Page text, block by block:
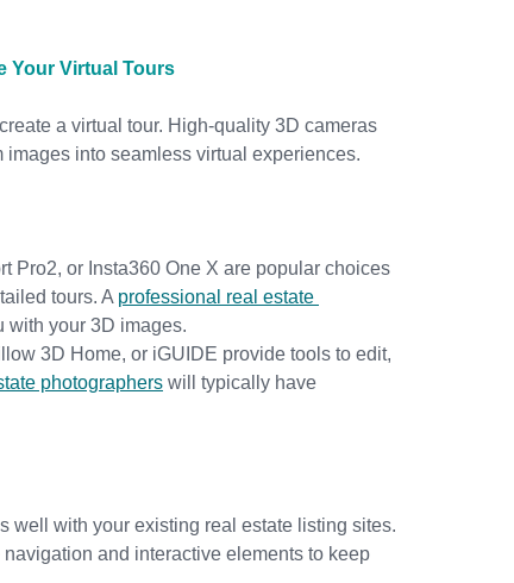
Your Virtual Tours
a virtual tour. High-quality 3D cameras
into seamless virtual experiences.
Pro2, or Insta360 One X are popular choices
tours. A professional real estate
with your 3D images.
3D Home, or iGUIDE provide tools to edit,
photographers will typically have
well with your existing real estate listing sites.
and interactive elements to keep